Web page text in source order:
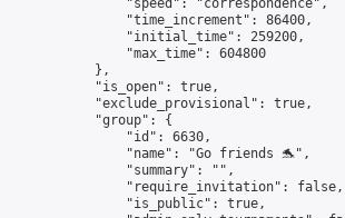
                "speed": "correspondence",
                "time_increment": 86400,
                "initial_time": 259200,
                "max_time": 604800
            },
            "is_open": true,
            "exclude_provisional": true,
            "group": {
                "id": 6630,
                "name": "Go friends 🐬",
                "summary": "",
                "require_invitation": false,
                "is_public": true,